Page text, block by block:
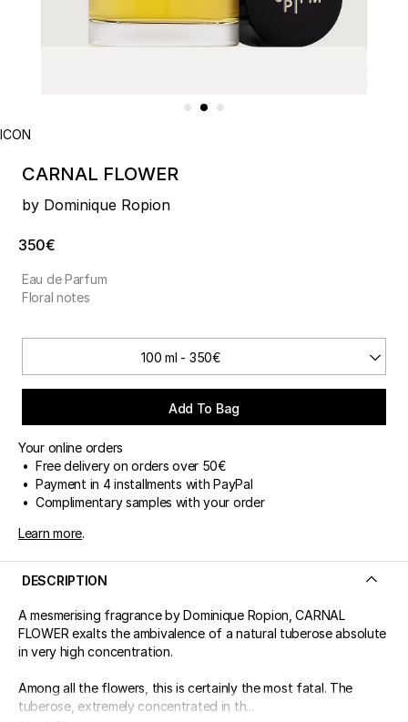
ICON
CARNAL FLOWER
by Dominique Ropion
350€
Eau de Parfum
Floral notes
100 ml - 350€
Add To Bag
Your online orders
• Free delivery on orders over 50€
• Payment in 4 installments with PayPal
• Complimentary samples with your order
Learn more.
DESCRIPTION
A mesmerising fragrance by Dominique Ropion, CARNAL
FLOWER exalts the ambivalence of a natural tuberose absolute
in very high concentration.
Among all the flowers, this is certainly the most fatal. The
tuberose, extremely concentrated in th...